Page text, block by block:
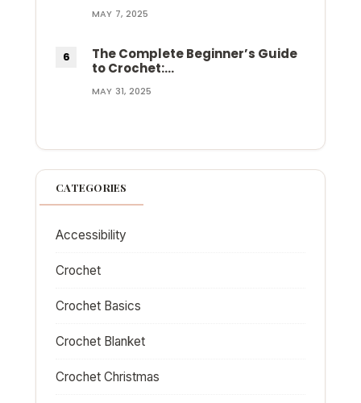
MAY 7, 2025
The Complete Beginner’s Guide
to Crochet:…
MAY 31, 2025
CATEGORIES
Accessibility
Crochet
Crochet Basics
Crochet Blanket
Crochet Christmas